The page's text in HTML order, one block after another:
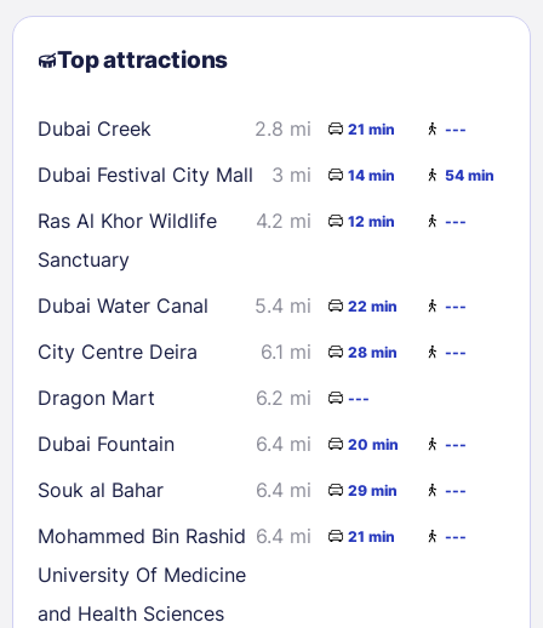
9
10 11 12 13
23
24 25 28
29
30
31
Check availability
Top attractions
Dubai Creek 2.8 mi 21 min ---
Dubai Festival City Mall 3 mi 14 min 54 min
Ras Al Khor Wildlife
Sanctuary
4.2 mi 12 min ---
Dubai Water Canal 5.4 mi 22 min ---
City Centre Deira 6.1 mi 28 min ---
Dragon Mart 6.2 mi ---
Dubai Fountain 6.4 mi 20 min ---
Souk al Bahar 6.4 mi 29 min ---
Mohammed Bin Rashid
University Of Medicine
and Health Sciences
6.4 mi 21 min ---